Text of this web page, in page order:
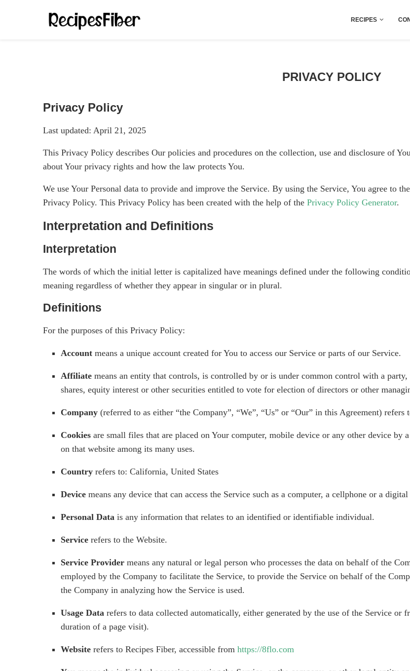
RECIPES
PRIVACY POLICY
Privacy Policy
Last updated: April 21, 2025
This Privacy Policy describes Our policies and procedures on the collection, use and disclosure of
about Your privacy rights and how the law protects You.
We use Your Personal data to provide and improve the Service. By using the Service, You agree to
Privacy Policy. This Privacy Policy has been created with the help of the Privacy Policy Generator.
Interpretation and Definitions
Interpretation
The words of which the initial letter is capitalized have meanings defined under the following
meaning regardless of whether they appear in singular or in plural.
Definitions
For the purposes of this Privacy Policy:
Account means a unique account created for You to access our Service or parts of our Service.
Affiliate means an entity that controls, is controlled by or is under common control with a
shares, equity interest or other securities entitled to vote for election of directors or other
Company (referred to as either “the Company”, “We”, “Us” or “Our” in this Agreement) refers
Cookies are small files that are placed on Your computer, mobile device or any other device
on that website among its many uses.
Country refers to: California, United States
Device means any device that can access the Service such as a computer, a cellphone or a
Personal Data is any information that relates to an identified or identifiable individual.
Service refers to the Website.
Service Provider means any natural or legal person who processes the data on behalf of the
employed by the Company to facilitate the Service, to provide the Service on behalf of the
the Company in analyzing how the Service is used.
Usage Data refers to data collected automatically, either generated by the use of the Service
duration of a page visit).
Website refers to Recipes Fiber, accessible from https://8flo.com